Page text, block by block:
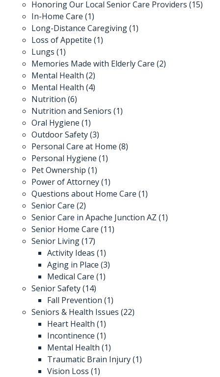
Honoring Our Local Senior Care Providers (15)
In-Home Care (1)
Long-Distance Caregiving(1)
Loss of Appetite (1)
Lungs (1)
Memories Made with Elderly Care (2)
Mental Health (2)
Mental Health (4)
Nutrition (6)
Nutrition and Seniors (1)
Oral Hygiene (1)
Outdoor Safety(3)
Personal Care at Home (8)
Personal Hygiene (1)
Pet Ownership (1)
Power of Attorney(1)
Questions about Home Care (1)
Senior Care (2)
Senior Care in Apache Junction AZ (1)
Senior Home Care (11)
Senior Living(17)
Activity Ideas (1)
Aging in Place (3)
Medical Care (1)
Senior Safety(14)
Fall Prevention (1)
Seniors & Health Issues (22)
Heart Health (1)
Incontinence (1)
Mental Health (1)
Traumatic Brain Injury(1)
Vision Loss (1)